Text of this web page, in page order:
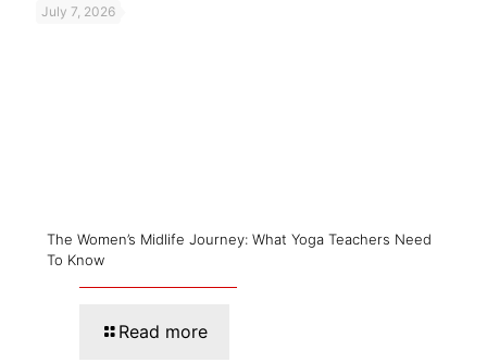
July 7, 2026
The Women’s Midlife Journey: What Yoga Teachers Need
To Know
Read more